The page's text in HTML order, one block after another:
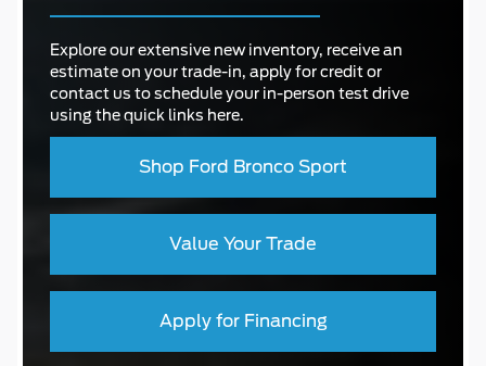
Explore our extensive new inventory, receive an
estimate on your trade-in, apply for credit or
contact us to schedule your in-person test drive
using the quick links here.
Shop Ford Bronco Sport
Value Your Trade
Apply for Financing